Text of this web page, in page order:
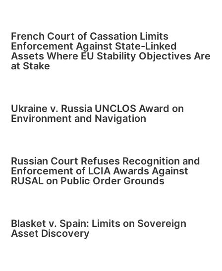
French Court of Cassation Limits
Enforcement Against State-Linked
Assets Where EU Stability Objectives Are
at Stake
Ukraine v. Russia UNCLOS Award on
Environment and Navigation
Russian Court Refuses Recognition and
Enforcement of LCIA Awards Against
RUSAL on Public Order Grounds
Blasket v. Spain: Limits on Sovereign
Asset Discovery